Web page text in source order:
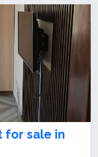
for sale in